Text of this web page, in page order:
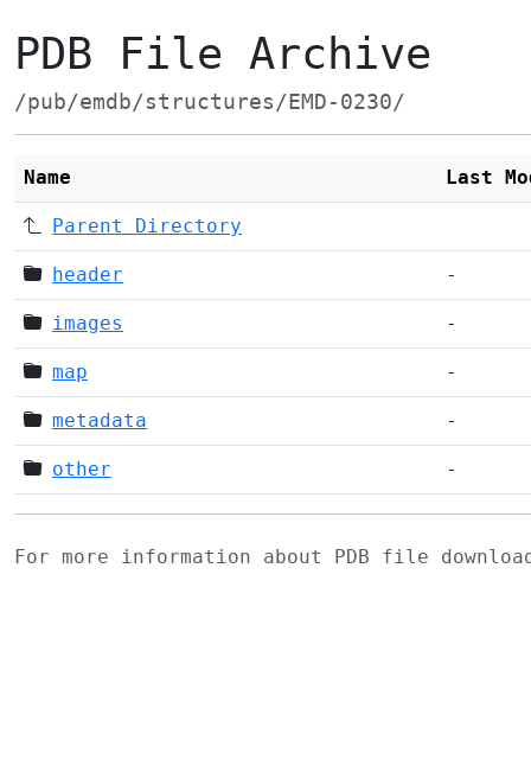
PDB File Archive
/pub/emdb/structures/EMD-0230/
Name Last
Parent Directory
header -
images -
map -
metadata -
other -
For more information about PDB file